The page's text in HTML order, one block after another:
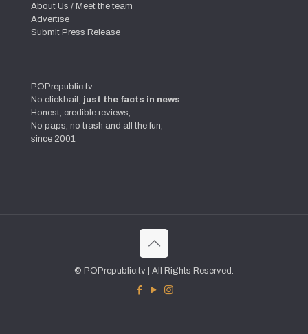
About Us / Meet the team
Advertise
Submit Press Release
POPrepublic.tv
No clickbait, just the facts in news
Honest, credible reviews,
No paps, no trash and all the fun,
since 2001.
© POPrepublic.tv | All Rights Reserved.